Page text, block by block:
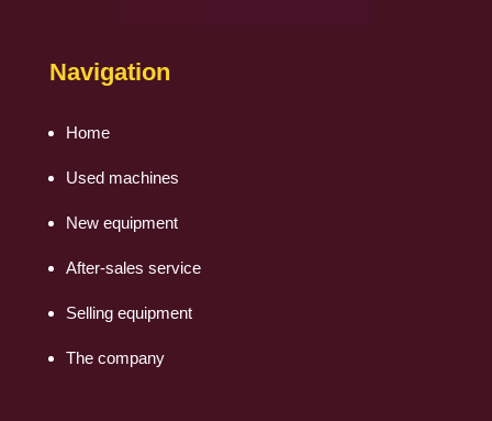
Navigation
Home
Used machines
New equipment
After-sales service
Selling equipment
The company